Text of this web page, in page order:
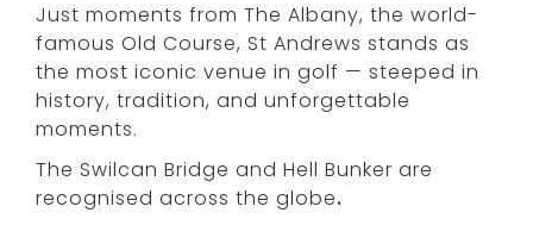
Just moments from The Albany, the world-
famous Old Course, St Andrews stands as
the most iconic venue in golf — steeped in
history, tradition, and unforgettable
moments.
The Swilcan Bridge and Hell Bunker are
recognised across the globe.